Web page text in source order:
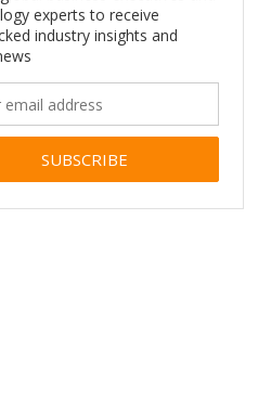
experts to receive
industry insights and